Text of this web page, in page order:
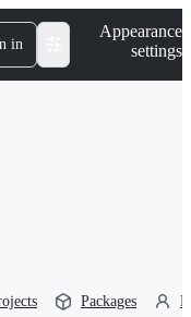
in
Appearance
settings
Packages